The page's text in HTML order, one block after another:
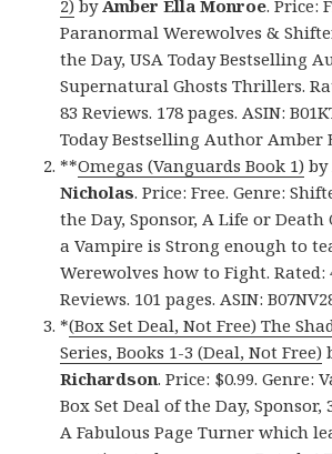
2) byAmber Ella Monroe. Price:
Paranormal Werewolves &
the Day, USA Today Bestselling
Supernatural Ghosts Thrillers.
83 Reviews. 178 pages. ASIN:
Today Bestselling Author Amber
**Omegas (Vanguards Book 1) by
Nicholas. Price: Free. Genre:
the Day, Sponsor, A Life or
a Vampire is Strong enough to
Werewolves how to Fight. Rated:
Reviews. 101 pages. ASIN:
*(Box Set Deal, Not Free) The
Series, Books 1-3 (Deal, Not Free)
Richardson. Price: $0.99. Genre:
Box Set Deal of the Day, Sponsor,
A Fabulous Page Turner which